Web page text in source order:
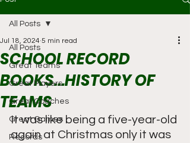
All Posts
Great Teams
Great Players
Great Coaches
Great Games
Records
All Posts
SCHOOL RECORD
BOOKS…HISTORY OF
TEAMS
Jul 18, 2024 5 min read
It was like being a five-year-old
again at Christmas only it was